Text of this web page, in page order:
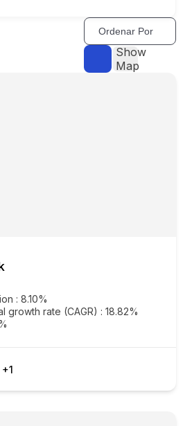
Ordenar Por
Show
Map
: 8.10%
growth rate (CAGR) : 18.82%
+1